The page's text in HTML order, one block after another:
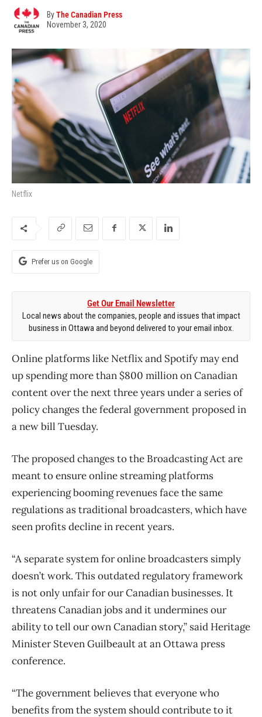
ByThe Canadian Press
November 3, 2020
Netflix
Prefer us on Google
Get Our Email Newsletter
Local news about the companies, people and issues that impact
business in Ottawa and beyond delivered to your email inbox.
Online platforms like Netflix and Spotify may end
up spending more than $800 million on Canadian
content over the next three years under a series of
policy changes the federal government proposed in
a new bill Tuesday.
The proposed changes to the Broadcasting Act are
meant to ensure online streaming platforms
experiencing booming revenues face the same
regulations as traditional broadcasters, which have
seen profits decline in recent years.
“A separate system for online broadcasters simply
doesn’t work. This outdated regulatory framework
is not only unfair for our Canadian businesses. It
threatens Canadian jobs and it undermines our
ability to tell our own Canadian story,” said Heritage
Minister Steven Guilbeault at an Ottawa press
conference.
“The government believes that everyone who
benefits from the system should contribute to it